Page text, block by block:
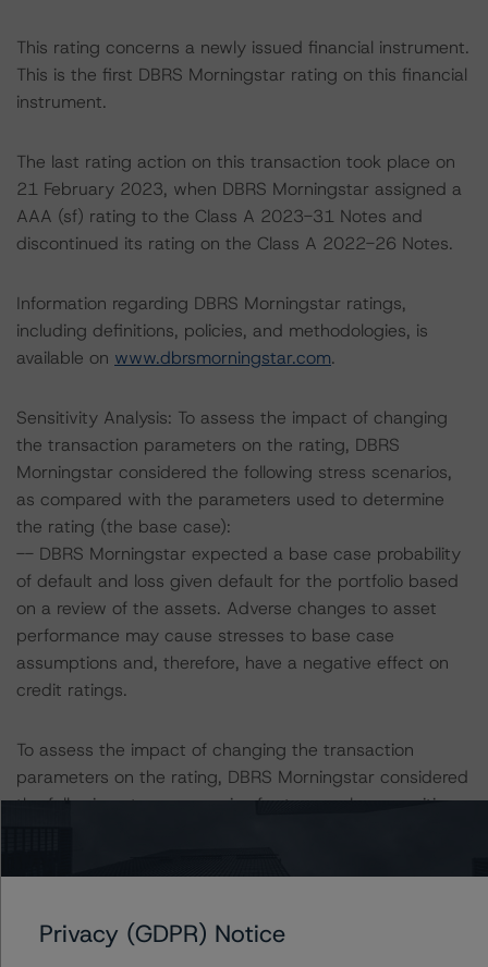
This rating concerns a newly issued financial instrument.
This is the first DBRS Morningstar rating on this financial
instrument.
The last rating action on this transaction took place on
21 February 2023, when DBRS Morningstar assigned a
AAA (sf) rating to the Class A 2023-31 Notes and
discontinued its rating on the Class A 2022-26 Notes.
Information regarding DBRS Morningstar ratings,
including definitions, policies, and methodologies, is
available on www.dbrsmorningstar.com.
Sensitivity Analysis: To assess the impact of changing
the transaction parameters on the rating, DBRS
Morningstar considered the following stress scenarios,
as compared with the parameters used to determine
the rating (the base case):
-- DBRS Morningstar expected a base case probability
of default and loss given default for the portfolio based
on a review of the assets. Adverse changes to asset
performance may cause stresses to base case
assumptions and, therefore, have a negative effect on
credit ratings.
To assess the impact of changing the transaction
parameters on the rating, DBRS Morningstar considered
the following stress scenarios for two pool compositions,
Pool with 100% new vehicles:
Privacy (GDPR) Notice